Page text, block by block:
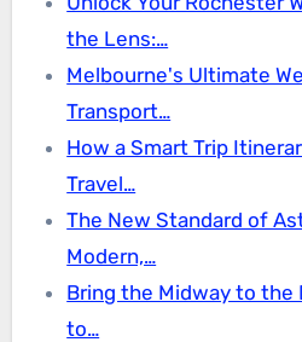
the Lens:…
Melbourne's Ultimate
Transport…
How a Smart Trip
Travel…
The New Standard of
Modern,…
Bring the Midway to the
to…